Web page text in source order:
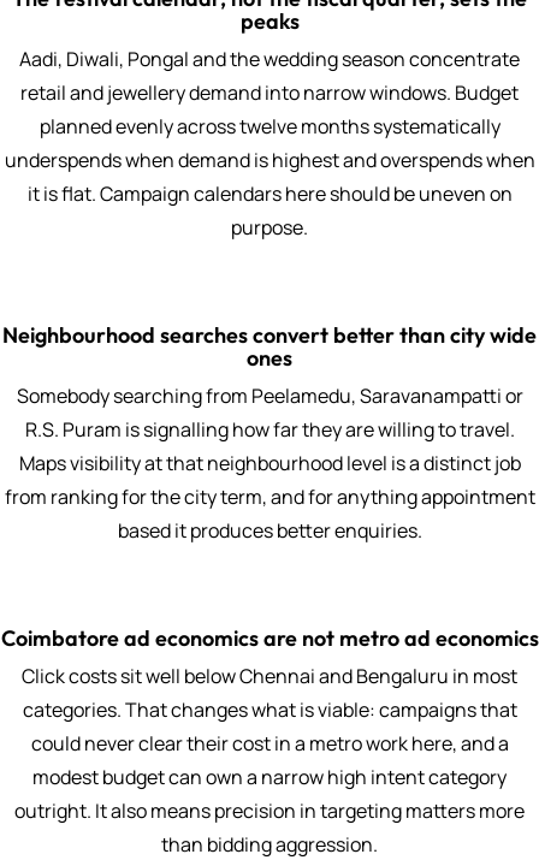
peaks
Aadi, Diwali, Pongal and the wedding season concentrate
retail and jewellery demand into narrow windows. Budget
planned evenly across twelve months systematically
underspends when demand is highest and overspends when
it is flat. Campaign calendars here should be uneven on
purpose.
Neighbourhood searches convert better than city wide
ones
Somebody searching from Peelamedu, Saravanampatti or
R.S. Puram is signalling how far they are willing to travel.
Maps visibility at that neighbourhood level is a distinct job
from ranking for the city term, and for anything appointment
based it produces better enquiries.
Coimbatore ad economics are not metro ad economics
Click costs sit well below Chennai and Bengaluru in most
categories. That changes what is viable: campaigns that
could never clear their cost in a metro work here, and a
modest budget can own a narrow high intent category
outright. It also means precision in targeting matters more
than bidding aggression.